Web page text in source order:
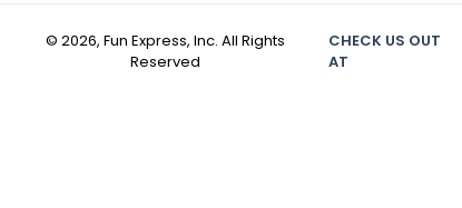
© 2026, Fun Express, Inc. All Rights
Reserved
CHECK US OUT
AT